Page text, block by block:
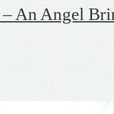
An Angel